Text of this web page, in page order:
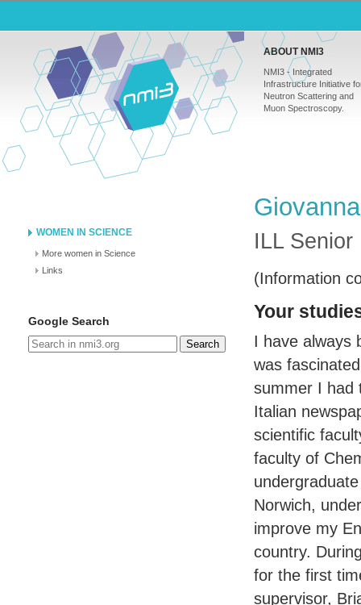
ABOUT NMI3
NMI3 - Integrated
Infrastructure Initiative
Neutron Scattering and
Muon Spectroscopy.
WOMEN IN SCIENCE
More women in Science
Links
Google Search
Search
ILL Senior
(Information
Your
I have always
was
summer I had
Italian
scientific
faculty of
Norwich,
improve my
country.
for the first
supervisor,